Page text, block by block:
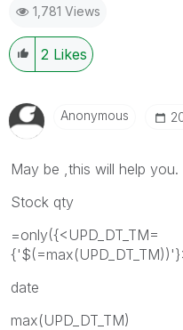
1,781 Views
2 Likes
Anonymous
May be ,this will help you.
Stock qty
=only({<UPD_DT_TM=
date
max(UPD_DT_TM)